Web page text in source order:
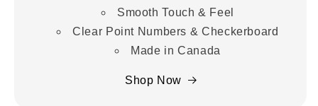
Smooth Touch & Feel
Clear Point Numbers & Checkerboard
Made in Canada
Shop Now